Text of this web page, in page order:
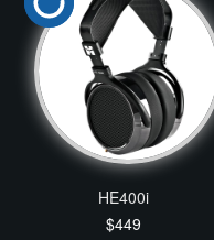
HE400i
$449